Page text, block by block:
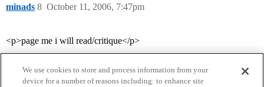
minads October 11, 2006, 7:47pm
8
<p>page me i will read/critique</p>
We use cookies to store and process information from your
device for a number of reasons including: to enhance site